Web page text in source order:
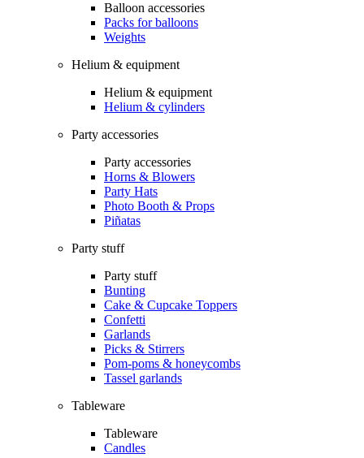
Balloon accessories
Packs for balloons
Weights
Helium & equipment
Helium & equipment
Helium & cylinders
Party accessories
Party accessories
Horns & Blowers
Party Hats
Photo Booth & Props
Piñatas
Party stuff
Party stuff
Bunting
Cake & Cupcake Toppers
Confetti
Garlands
Picks & Stirrers
Pom-poms & honeycombs
Tassel garlands
Tableware
Tableware
Candles